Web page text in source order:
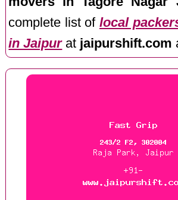
complete list of local
in Jaipurat jaipurshift.com